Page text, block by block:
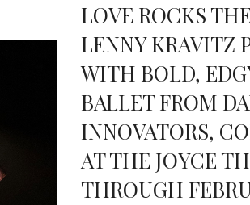
LOVE ROCKS
LENNY KRAVITZ
WITH BOLD,
BALLET FROM
INNOVATORS,
AT THE JOYCE
THROUGH